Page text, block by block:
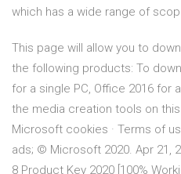
which has a wide range of
This page will allow you to
the following products: To
for a single PC, Office 2016 for
the media creation tools on
Microsoft cookies · Terms of
ads; © Microsoft 2020. Apr 21,
8 Product Key 2020 [100%